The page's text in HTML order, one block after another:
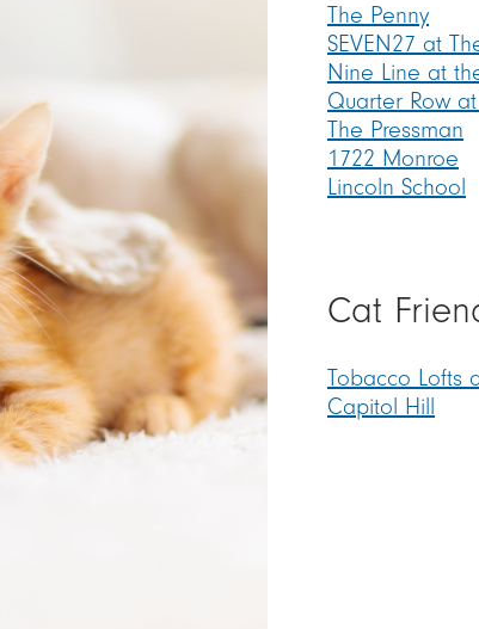
The Penny
SEVEN27 at
Nine Line at
Quarter Row
The Pressman
1722 Monroe
Lincoln School
Cat
Tobacco Lofts
Capitol Hill